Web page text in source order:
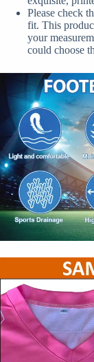
Please check
fit. This
your
could choose